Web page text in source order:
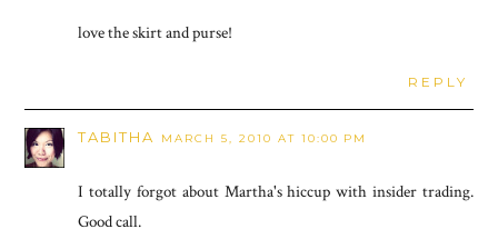
love the skirt and purse!
REPLY
TABITHA MARCH 5, 2010 AT 10:00 PM
I totally forgot about Martha's hiccup with insider trading.
Good call.